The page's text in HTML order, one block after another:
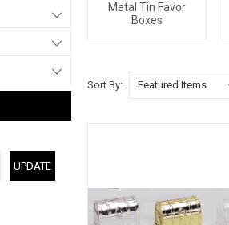
UPDATE
Metal Tin Favor
Boxes
Sort By: